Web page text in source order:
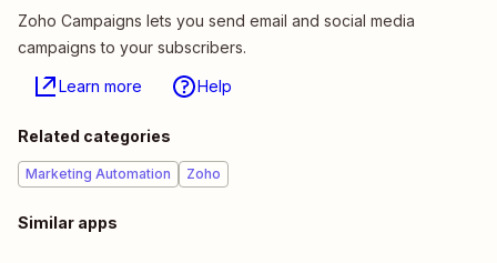
Zoho Campaigns lets you send email and social media
campaigns to your subscribers.
Learn more Help
Related categories
Marketing Automation Zoho
Similar apps